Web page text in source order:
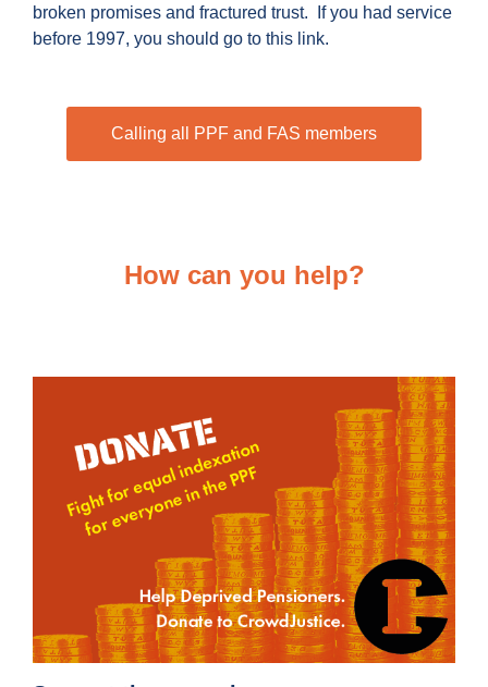
broken promises and fractured trust. If you had service
before 1997, you should go to this link.
Calling all PPF and FAS members
How can you help?